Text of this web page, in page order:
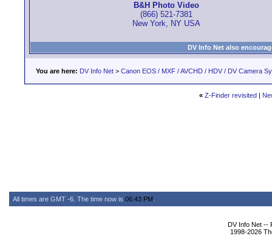
B&H Photo Video
(866) 521-7381
New York, NY USA
DV Info Net also
You are here: DV Info Net > Canon EOS / MXF / AVCHD / HDV / DV Camera
« Z-Finder revisited |
All times are GMT -6. The time now is 06:43 PM
DV Info Net --
1998-2026